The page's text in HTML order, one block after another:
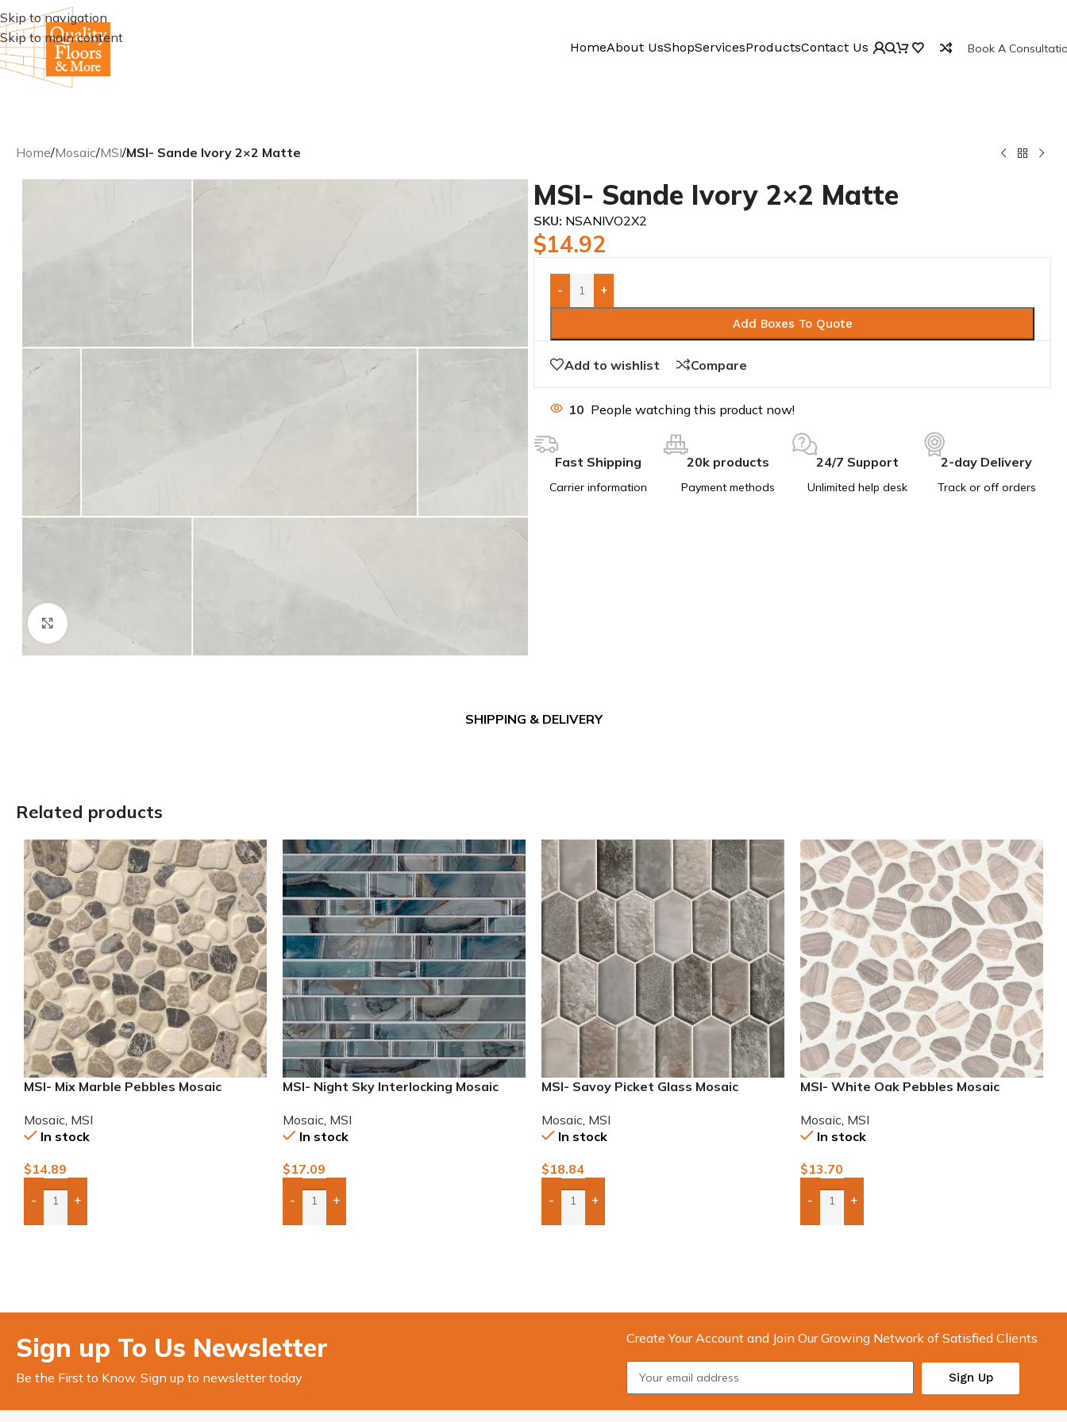
Skip to navigation
Skip to main content
HomeAbout UsShopServicesProductsContact Us Book A
Home/Mosaic/MSI/MSI- Sande Ivory 2×2 Matte
MSI- Sande Ivory 2×2 Matte
SKU: NSANIVO2X2
$14.92
- +
Add Boxes To Quote
Add to wishlist Compare
10 People watching this product now!
Fast Shipping
Carrier information
20k products
Payment methods
24/7 Support
Unlimited help desk
2-day Delivery
Track or off orders
SHIPPING & DELIVERY
Related products
MSI- Mix Marble Pebbles Mosaic
Mosaic MSI
In stock
$14.89
- +
Add Boxes To Quote
MSI- Night Sky Interlocking Mosaic
Mosaic MSI
In stock
$17.09
- +
Add Boxes To Quote
MSI- Savoy Picket Glass Mosaic
Mosaic MSI
In stock
$18.84
- +
Add Boxes To Quote
MSI- White Oak Pebbles Mosaic
Mosaic MSI
In stock
$13.70
- +
Add Boxes To Quote
Sign up To Us Newsletter
Be the First to Know. Sign up to newsletter today
Create Your Account and Join Our Growing Network of Satisfied Clients
Sign Up